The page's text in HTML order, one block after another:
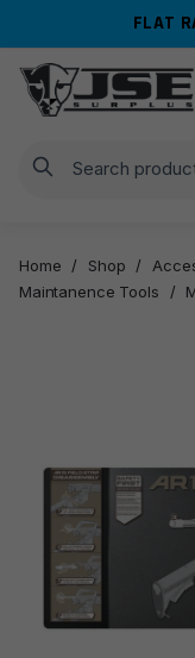
navigation
content
FLAT
Search
Home / Shop /
Maintanence Tools
/